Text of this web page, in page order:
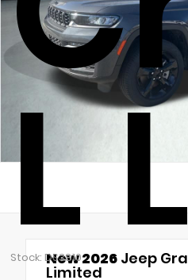
L
Stock: DS3810New 2026 Jeep
Limited